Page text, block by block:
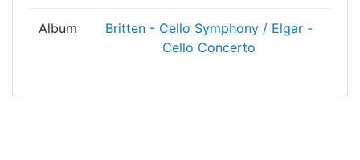
Album
Britten - Cello Symphony / Elgar -
Cello Concerto